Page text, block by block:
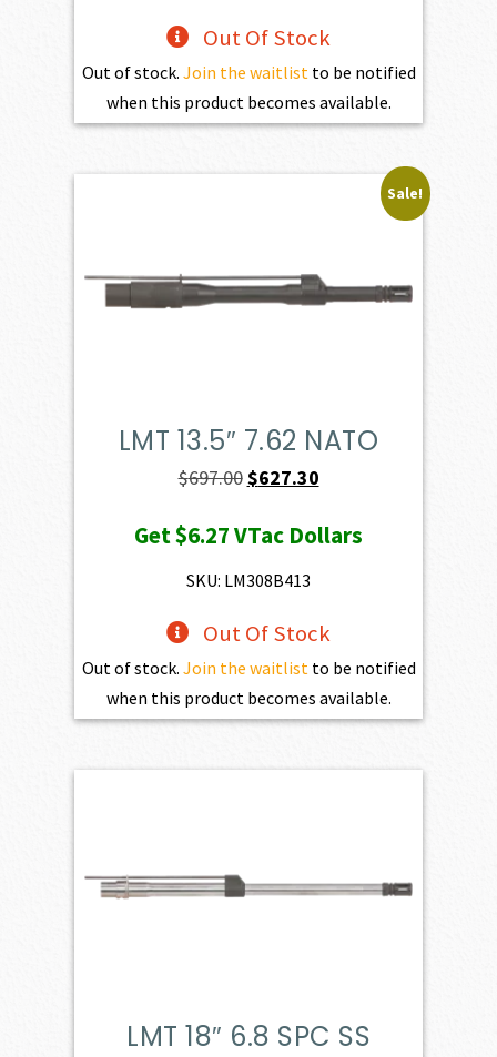
Out Of Stock
Out of stock. Join the waitlistto be notified
when this product becomes available.
Sale!
LMT 13.5″ 7.62 NATO
$697.00Original
was:
$697.00.
$627.30Current
is:
Get$6.27VTac Dollars
SKU: LM308B413
Out Of Stock
Out of stock. Join the waitlistto be notified
when this product becomes available.
LMT 18″ 6.8 SPC SS